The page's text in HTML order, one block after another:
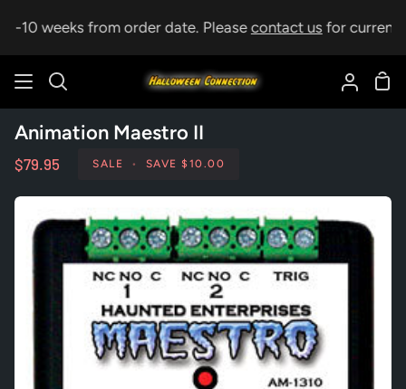
content
10 weeks from order date. Pleasecontact usfor current
Search
My
Animation Maestro II
$79.95 SALE • SAVE $10.00